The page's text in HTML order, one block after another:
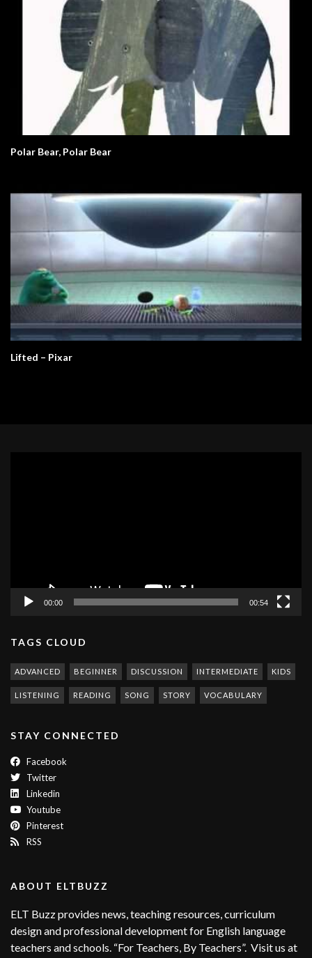
Polar Bear, Polar Bear
Lifted – Pixar
00:00 00:54
TAGS CLOUD
ADVANCED BEGINNER DISCUSSION INTERMEDIATE KIDS
LISTENING READING SONG STORY VOCABULARY
STAY CONNECTED
Facebook
Twitter
Linkedin
Youtube
Pinterest
RSS
ABOUT ELTBUZZ
ELT Buzz provides news, teaching resources, curriculum
design and professional development for English language
teachers and schools. “For Teachers, By Teachers”. Visit us at